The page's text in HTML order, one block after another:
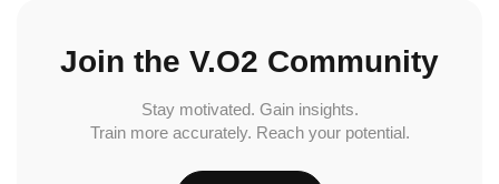
Join the V.O2 Community
Stay motivated. Gain insights.
Train more accurately. Reach your potential.